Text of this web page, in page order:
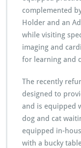
complemented
Holder and an
while visiting
imaging and
for learning and
The recently
designed to
and is equipped
dog and cat
equipped in-
with a bucky